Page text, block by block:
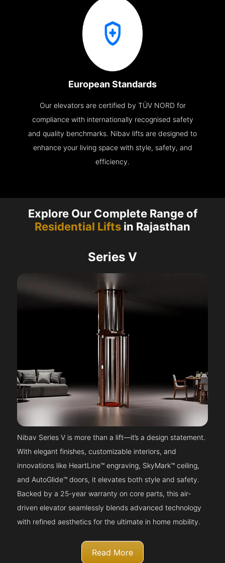
European Standards
Our elevators are certified by TÜV NORD for
compliance with internationally recognised safety
and quality benchmarks. Nibav lifts are designed to
enhance your living space with style, safety, and
efficiency.
Explore Our Complete Range of
Residential Lifts in Rajasthan
Series V
Nibav Series V is more than a lift—it’s a design statement.
With elegant finishes, customizable interiors, and
innovations like HeartLine™ engraving, SkyMark™ ceiling,
and AutoGlide™ doors, it elevates both style and safety.
Backed by a 25-year warranty on core parts, this air-
driven elevator seamlessly blends advanced technology
with refined aesthetics for the ultimate in home mobility.
Read More